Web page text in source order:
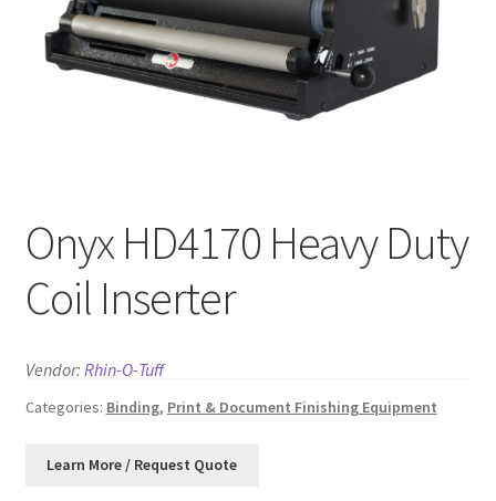
News
Onyx HD4170 Heavy Duty
Coil Inserter
Vendor: Rhin-O-Tuff
Categories: Binding, Print & Document Finishing Equipment